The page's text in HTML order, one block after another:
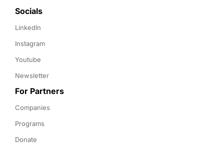
Socials
LinkedIn
Instagram
Youtube
Newsletter
For Partners
Companies
Programs
Donate